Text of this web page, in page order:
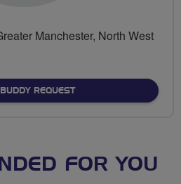
Manchester, North West
REQUEST
FOR YOU